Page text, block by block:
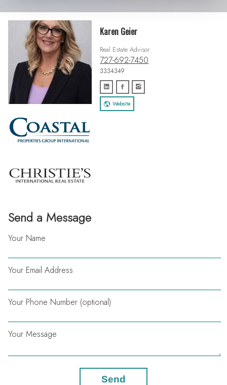
Send a Message
Your Name
Your Email Address
Your Phone Number (optional)
Your Message
Send
Karen Geier
Real Estate Advisor
727-692-7450
3334349
Website